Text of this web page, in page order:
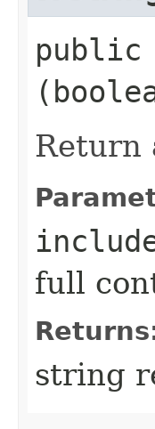
public
Return
full
string